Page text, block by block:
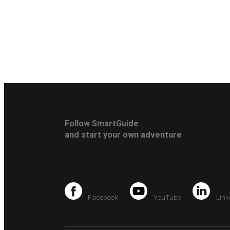
Follow SmartGuide
and start your own adventure
Facebook YouTube